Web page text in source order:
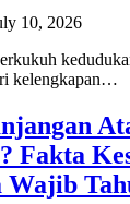
10, 2026
kelengkapan…
Fakta
Wajib